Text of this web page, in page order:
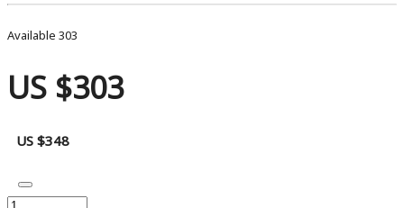
Available 303
US $303
US $348